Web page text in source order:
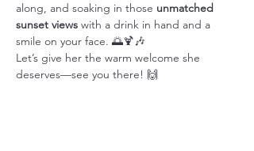
along, and soaking in those unmatched
sunset views with a drink in hand and a
smile on your face. 🌅🍹🎶
Let’s give her the warm welcome she
deserves—see you there! 🙌